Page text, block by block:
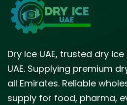
Dry Ice UAE, trusted dry
UAE. Supplying premium
all Emirates. Reliable
supply for food, pharma,